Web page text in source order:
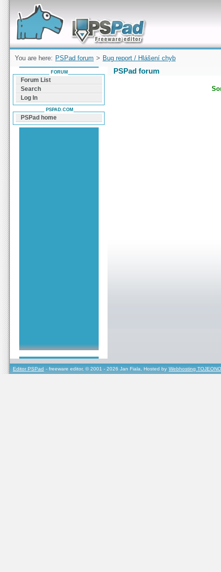
Forum can help you solve problems and quickly
find a solution with PSPad for Microsoft
Windows
You are here: PSPad forum > Bug report / Hlášení chyb
PSPad forum
FORUM
Forum List
Search
Log In
PSPAD.COM
PSPad home
Editor PSPad - freeware editor, © 2001 - 2026 Jan Fiala, Hosted by Webhosting